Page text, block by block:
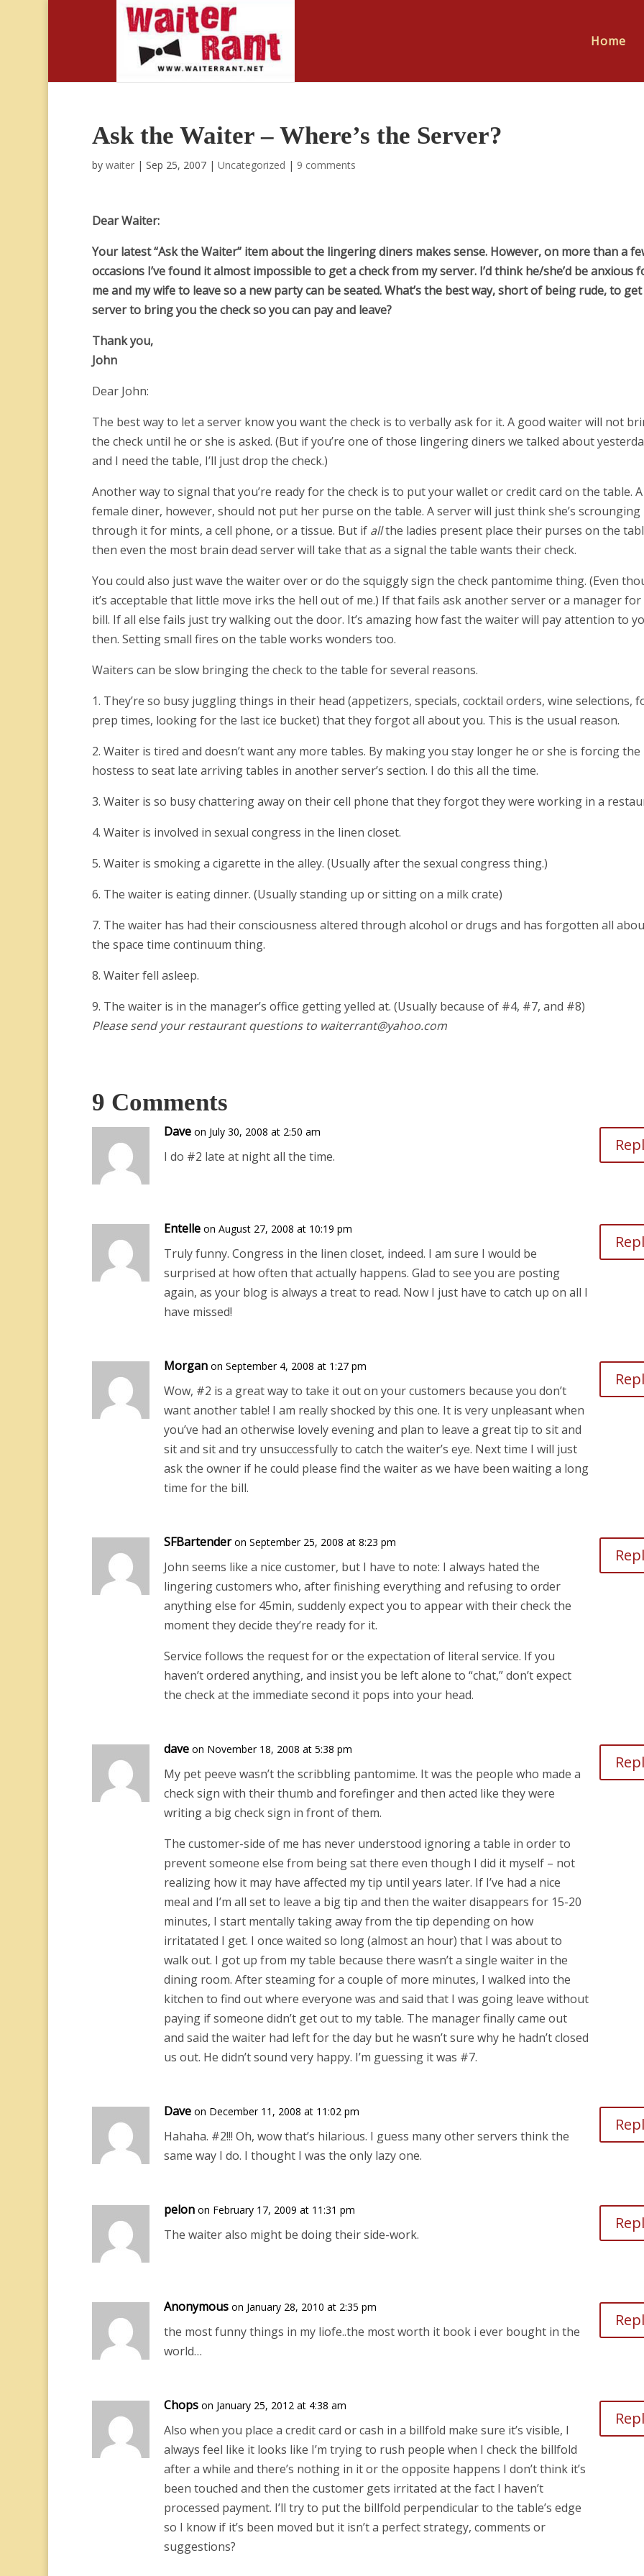
Home
Ask the Waiter – Where’s the Server?
by waiter| Sep 25, 2007| Uncategorized | 9 comments
Dear Waiter:
Your latest “Ask the Waiter” item about the lingering diners makes sense. However, on more than a
occasions I’ve found it almost impossible to get a check from my server. I’d think he/she’d be anxious
me and my wife to leave so a new party can be seated. What’s the best way, short of being rude, to get
server to bring you the check so you can pay and leave?
Thank you,
John
Dear John:
The best way to let a server know you want the check is to verbally ask for it. A good waiter will not
the check until he or she is asked. (But if you’re one of those lingering diners we talked about
and I need the table, I’ll just drop the check.)
Another way to signal that you’re ready for the check is to put your wallet or credit card on the table. A
female diner, however, should not put her purse on the table. A server will just think she’s scrounging
through it for mints, a cell phone, or a tissue. But ifallthe ladies present place their purses on the
then even the most brain dead server will take that as a signal the table wants their check.
You could also just wave the waiter over or do the squiggly sign the check pantomime thing. (Even
it’s acceptable that little move irks the hell out of me.) If that fails ask another server or a manager
bill. If all else fails just try walking out the door. It’s amazing how fast the waiter will pay attention to
then. Setting small fires on the table works wonders too.
Waiters can be slow bringing the check to the table for several reasons.
1. They’re so busy juggling things in their head (appetizers, specials, cocktail orders, wine selections,
prep times, looking for the last ice bucket) that they forgot all about you. This is the usual reason.
2. Waiter is tired and doesn’t want any more tables. By making you stay longer he or she is forcing the
hostess to seat late arriving tables in another server’s section. I do this all the time.
3. Waiter is so busy chattering away on their cell phone that they forgot they were working in a
4. Waiter is involved in sexual congress in the linen closet.
5. Waiter is smoking a cigarette in the alley. (Usually after the sexual congress thing.)
6. The waiter is eating dinner. (Usually standing up or sitting on a milk crate)
7. The waiter has had their consciousness altered through alcohol or drugs and has forgotten all
the space time continuum thing.
8. Waiter fell asleep.
9. The waiter is in the manager’s office getting yelled at. (Usually because of #4, #7, and #8)
Please send your restaurant questions to waiterrant@yahoo.com
9 Comments
Dave on July 30, 2008 at 2:50 am
I do #2 late at night all the time.
Entelle on August 27, 2008 at 10:19 pm
Truly funny. Congress in the linen closet, indeed. I am sure I would be
surprised at how often that actually happens. Glad to see you are posting
again, as your blog is always a treat to read. Now I just have to catch up on all I
have missed!
Morgan on September 4, 2008 at 1:27 pm
Wow, #2 is a great way to take it out on your customers because you don’t
want another table! I am really shocked by this one. It is very unpleasant when
you’ve had an otherwise lovely evening and plan to leave a great tip to sit and
sit and sit and try unsuccessfully to catch the waiter’s eye. Next time I will just
ask the owner if he could please find the waiter as we have been waiting a long
time for the bill.
SFBartender on September 25, 2008 at 8:23 pm
John seems like a nice customer, but I have to note: I always hated the
lingering customers who, after finishing everything and refusing to order
anything else for 45min, suddenly expect you to appear with their check the
moment they decide they’re ready for it.
Service follows the request for or the expectation of literal service. If you
haven’t ordered anything, and insist you be left alone to “chat,” don’t expect
the check at the immediate second it pops into your head.
dave on November 18, 2008 at 5:38 pm
My pet peeve wasn’t the scribbling pantomime. It was the people who made a
check sign with their thumb and forefinger and then acted like they were
writing a big check sign in front of them.
The customer-side of me has never understood ignoring a table in order to
prevent someone else from being sat there even though I did it myself – not
realizing how it may have affected my tip until years later. If I’ve had a nice
meal and I’m all set to leave a big tip and then the waiter disappears for 15-20
minutes, I start mentally taking away from the tip depending on how
irritatated I get. I once waited so long (almost an hour) that I was about to
walk out. I got up from my table because there wasn’t a single waiter in the
dining room. After steaming for a couple of more minutes, I walked into the
kitchen to find out where everyone was and said that I was going leave without
paying if someone didn’t get out to my table. The manager finally came out
and said the waiter had left for the day but he wasn’t sure why he hadn’t closed
us out. He didn’t sound very happy. I’m guessing it was #7.
Dave on December 11, 2008 at 11:02 pm
Hahaha. #2!!! Oh, wow that’s hilarious. I guess many other servers think the
same way I do. I thought I was the only lazy one.
pelon on February 17, 2009 at 11:31 pm
The waiter also might be doing their side-work.
Anonymous on January 28, 2010 at 2:35 pm
the most funny things in my liofe..the most worth it book i ever bought in the
world…
Chops on January 25, 2012 at 4:38 am
Also when you place a credit card or cash in a billfold make sure it’s visible, I
always feel like it looks like I’m trying to rush people when I check the billfold
after a while and there’s nothing in it or the opposite happens I don’t think it’s
been touched and then the customer gets irritated at the fact I haven’t
processed payment. I’ll try to put the billfold perpendicular to the table’s edge
so I know if it’s been moved but it isn’t a perfect strategy, comments or
suggestions?